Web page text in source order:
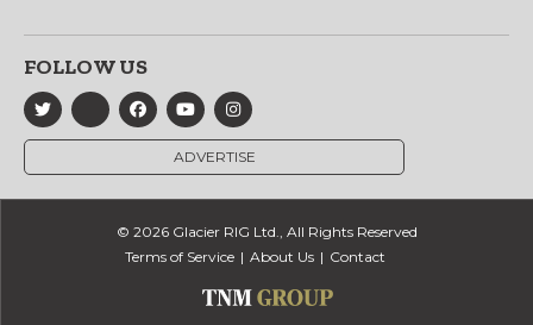
FOLLOW US
ADVERTISE
© 2026 Glacier RIG Ltd., All Rights Reserved
Terms of Service
About Us Contact